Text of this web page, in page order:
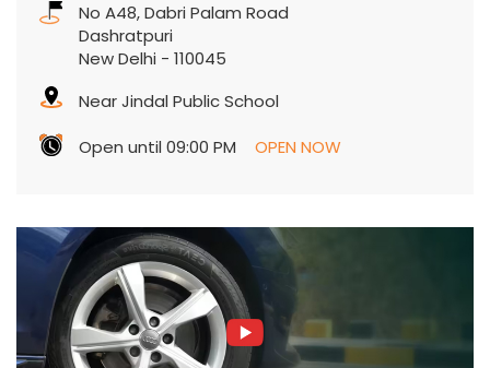
No A48, Dabri Palam Road
Dashratpuri
New Delhi - 110045
Near Jindal Public School
Open until 09:00 PM
OPEN NOW